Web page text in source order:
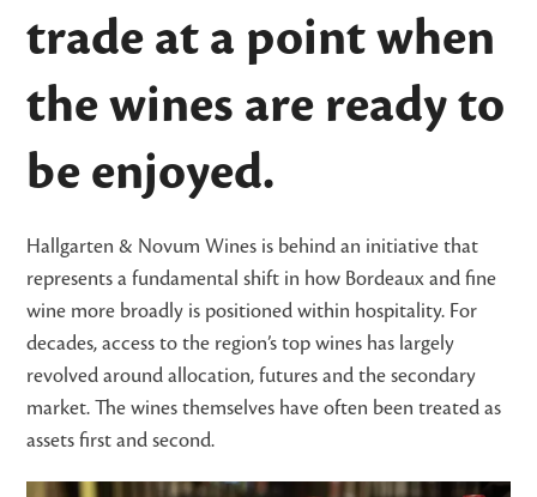
trade at a point when
the wines are ready to
be enjoyed.
Hallgarten & Novum Wines is behind an initiative that
represents a fundamental shift in how Bordeaux and fine
wine more broadly is positioned within hospitality. For
decades, access to the region’s top wines has largely
revolved around allocation, futures and the secondary
market. The wines themselves have often been treated as
assets first and second.